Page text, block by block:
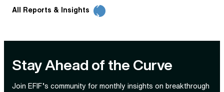
All Reports & Insights
Stay Ahead of the Curve
Join EFIF’s community for monthly insights on breakthrough